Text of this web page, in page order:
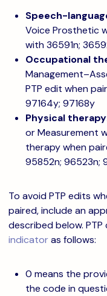
Speech-
Voice Prosthetic
with 36591n;
Occupational
PTP edit when
97164y; 97168y
Physical
or Measurement
therapy when
95852n; 96523n;
To avoid PTP edits
paired, include an
described below.
indicatoras follows:
0 means the
the code in